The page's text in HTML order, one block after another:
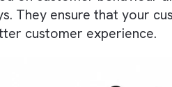
without requiring
personalised: